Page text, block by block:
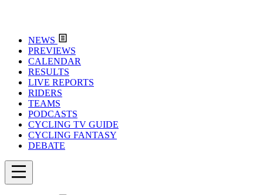
NEWS
PREVIEWS
CALENDAR
RESULTS
LIVE REPORTS
RIDERS
TEAMS
PODCASTS
CYCLING TV GUIDE
CYCLING FANTASY
DEBATE